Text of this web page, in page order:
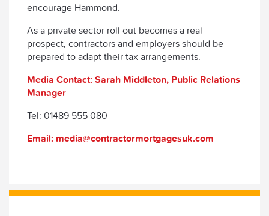
encourage Hammond.
As a private sector roll out becomes a real
prospect, contractors and employers should be
prepared to adapt their tax arrangements.
Media Contact: Sarah Middleton, Public Relations
Manager
Tel: 01489 555 080
Email: media@contractormortgagesuk.com